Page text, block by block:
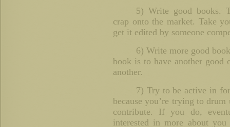
5) Write good books.
crap onto the market. Take
get it edited by someone
6) Write more good
book is to have another good
another.
7) Try to be active in
because you’re trying to
contribute. If you do,
interested in more about